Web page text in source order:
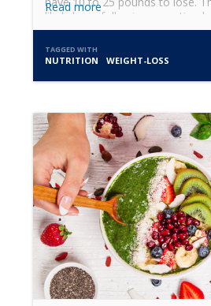
likely been following an optimal
the first step in their journey is
diet. In the early stages of that
I’d generally suggest cutting
Read more
TAGGED WITH
NUTRITION WEIGHT-LOSS